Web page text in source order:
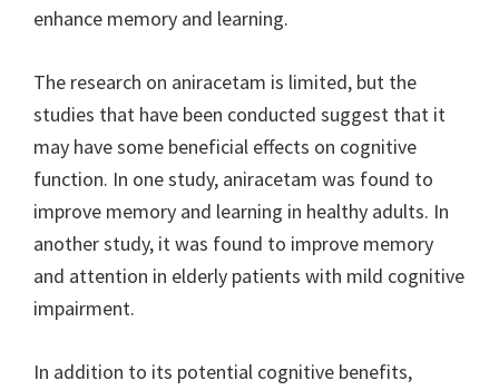
enhance memory and learning.
The research on aniracetam is limited, but the
studies that have been conducted suggest that it
may have some beneficial effects on cognitive
function. In one study, aniracetam was found to
improve memory and learning in healthy adults. In
another study, it was found to improve memory
and attention in elderly patients with mild cognitive
impairment.
In addition to its potential cognitive benefits,